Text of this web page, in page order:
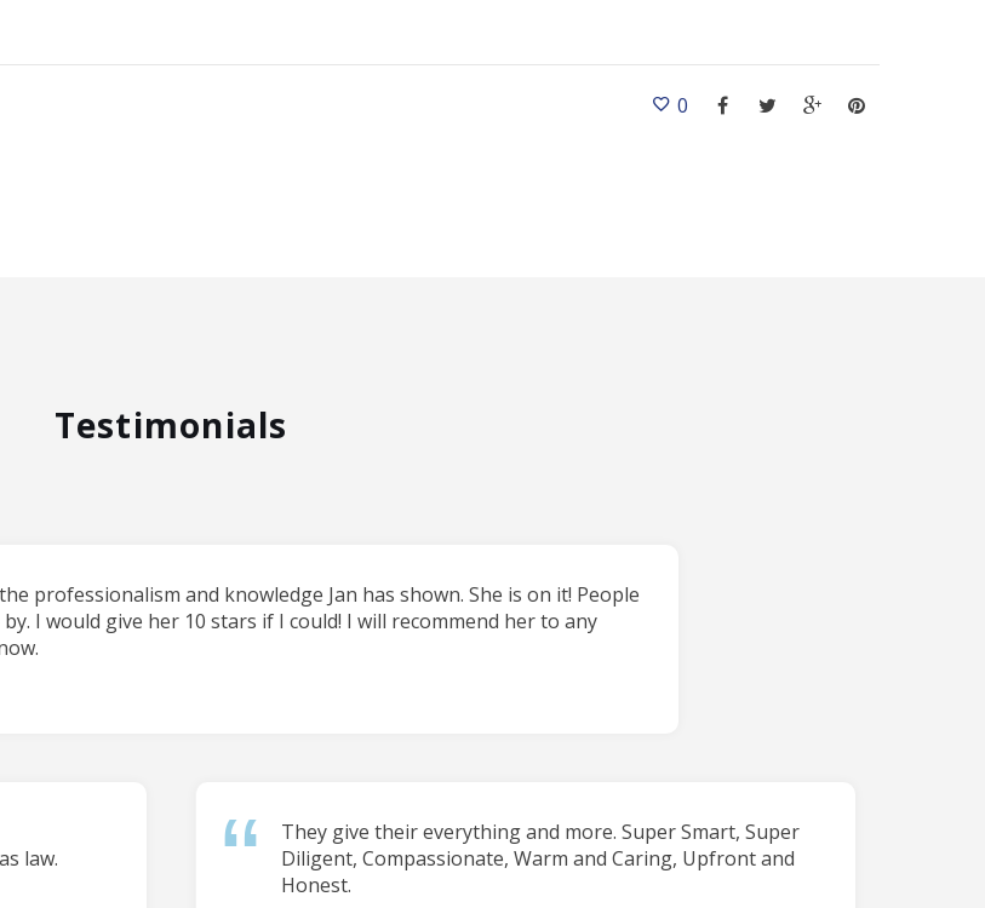
0
Testimonials
professionalism and knowledge Jan has shown. She is on it! People
I would give her 10 stars if I could! I will recommend her to any
law.
They give their everything and more. Super Smart, Super
Diligent, Compassionate, Warm and Caring, Upfront and
Honest.